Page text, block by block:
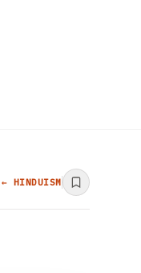
← HINDUISM